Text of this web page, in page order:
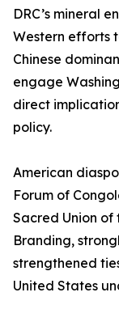
DRC’s mineral
Western efforts
Chinese
engage
direct
policy.
American
Forum of
Sacred Union of
Branding,
strengthened
United States